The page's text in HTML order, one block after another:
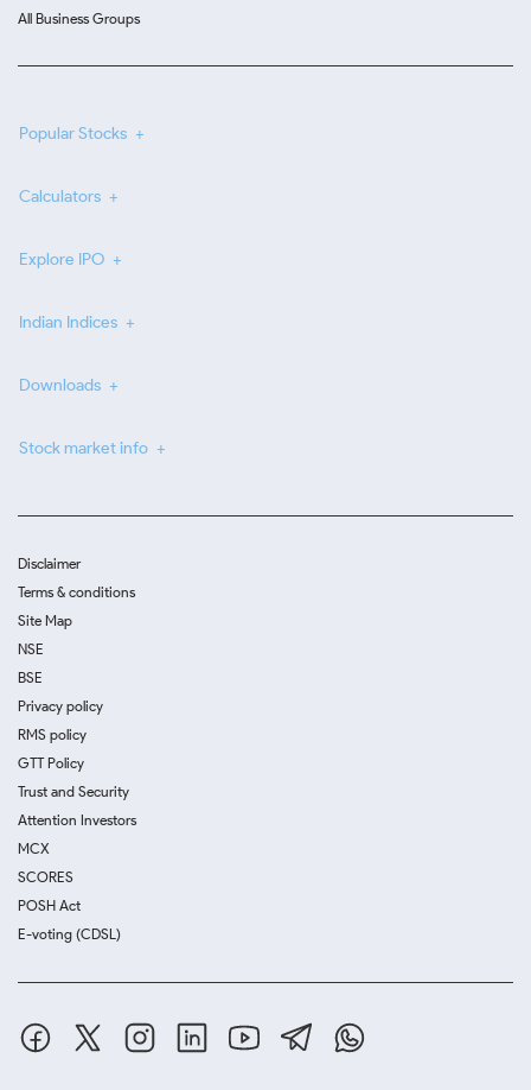
All Business Groups
Popular Stocks
Calculators
Explore IPO
Indian Indices
Downloads
Stock market info
Disclaimer
Terms & conditions
Site Map
NSE
BSE
Privacy policy
RMS policy
GTT Policy
Trust and Security
Attention Investors
MCX
SCORES
POSH Act
E-voting (CDSL)